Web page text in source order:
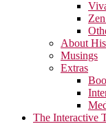
About
Musings
Extras
The Interactive